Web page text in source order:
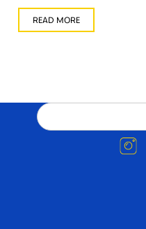
READ MORE